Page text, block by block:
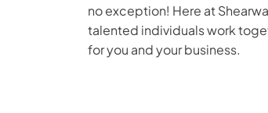
no exception! Here at
talented individuals work
for you and your business.